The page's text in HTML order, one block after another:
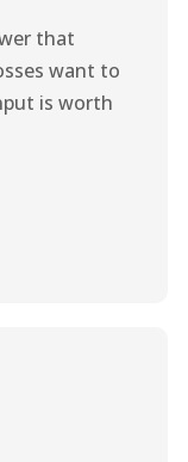
that
want to
is worth